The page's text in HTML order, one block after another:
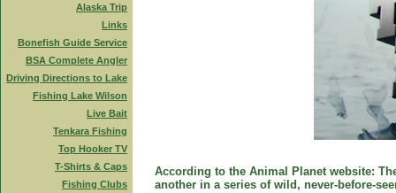
Alaska Trip
Links
Bonefish Guide Service
BSA Complete Angler
Driving Directions to Lake
Fishing Lake Wilson
Live Bait
Tenkara Fishing
Top Hooker TV
T-Shirts & Caps
Fishing Clubs
According to the Animal Planet website:
another in a series of wild, never-before-